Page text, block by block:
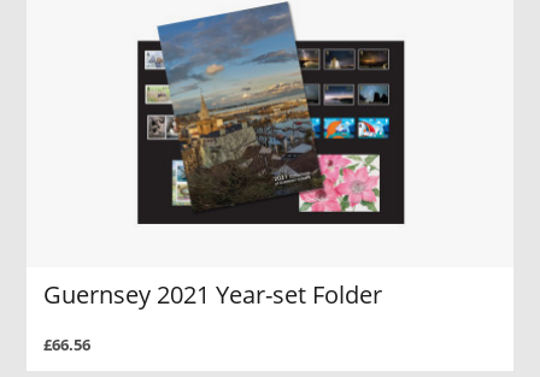
Guernsey 2021 Year-set Folder
£66.56